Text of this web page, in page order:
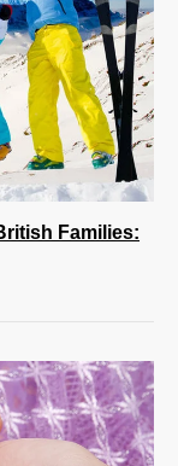
Families: